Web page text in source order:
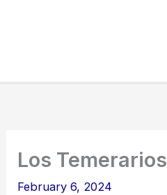
Los
February 6, 2024